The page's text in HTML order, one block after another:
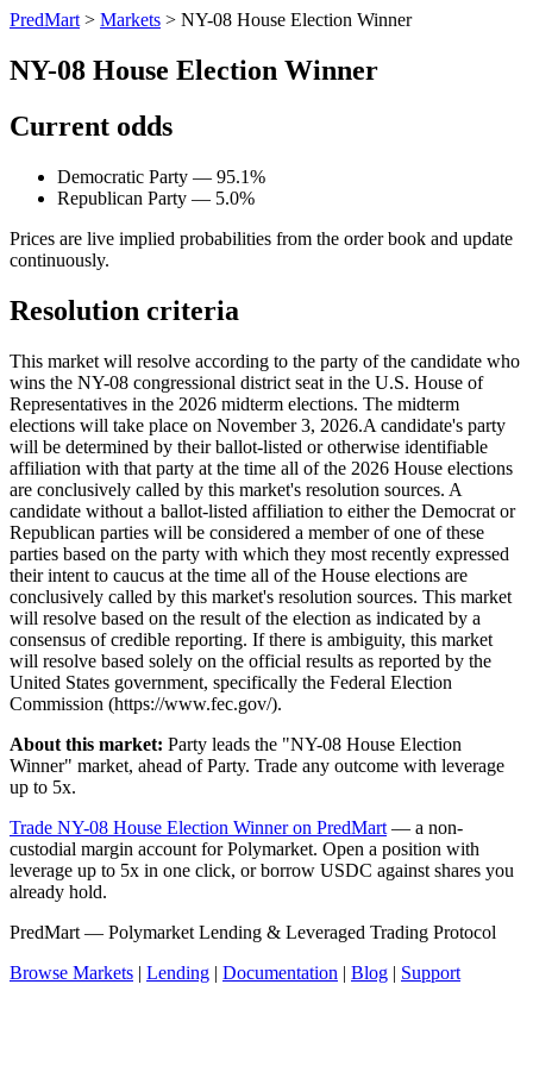
PredMart > Markets > NY-08 House Election Winner
NY-08 House Election Winner
Current odds
Democratic Party — 95.1%
Republican Party — 5.0%
Prices are live implied probabilities from the order book and update
continuously.
Resolution criteria
This market will resolve according to the party of the candidate who
wins the NY-08 congressional district seat in the U.S. House of
Representatives in the 2026 midterm elections. The midterm
elections will take place on November 3, 2026. ​A candidate's party
will be determined by their ballot-listed or otherwise identifiable
affiliation with that party at the time all of the 2026 House elections
are conclusively called by this market's resolution sources. A
candidate without a ballot-listed affiliation to either the Democrat or
Republican parties will be considered a member of one of these
parties based on the party with which they most recently expressed
their intent to caucus at the time all of the House elections are
conclusively called by this market's resolution sources. This market
will resolve based on the result of the election as indicated by a
consensus of credible reporting. If there is ambiguity, this market
will resolve based solely on the official results as reported by the
United States government, specifically the Federal Election
Commission (https://www.fec.gov/).
About this market: Party leads the "NY-08 House Election
Winner" market, ahead of Party. Trade any outcome with leverage
up to 5x.
Trade NY-08 House Election Winner on PredMart — a non-
custodial margin account for Polymarket. Open a position with
leverage up to 5x in one click, or borrow USDC against shares you
already hold.
PredMart — Polymarket Lending & Leveraged Trading Protocol
Browse Markets | Lending | Documentation | Blog | Support